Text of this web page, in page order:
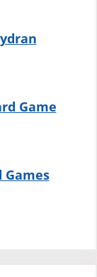
Game
Games